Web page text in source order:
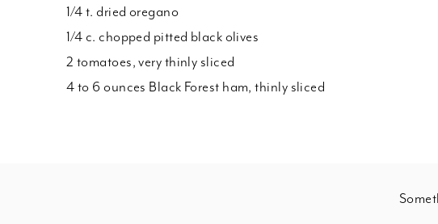
1/4 t. dried oregano
1/4 c. chopped pitted black olives
2 tomatoes, very thinly sliced
4 to 6 ounces Black Forest ham, thinly sliced